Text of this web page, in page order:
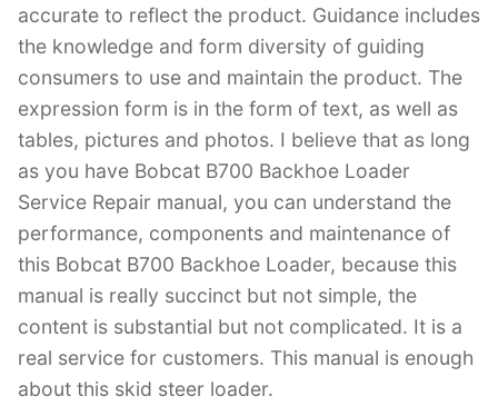
accurate to reflect the product. Guidance includes
the knowledge and form diversity of guiding
consumers to use and maintain the product. The
expression form is in the form of text, as well as
tables, pictures and photos. I believe that as long
as you have Bobcat B700 Backhoe Loader
Service Repair manual, you can understand the
performance, components and maintenance of
this Bobcat B700 Backhoe Loader, because this
manual is really succinct but not simple, the
content is substantial but not complicated. It is a
real service for customers. This manual is enough
about this skid steer loader.